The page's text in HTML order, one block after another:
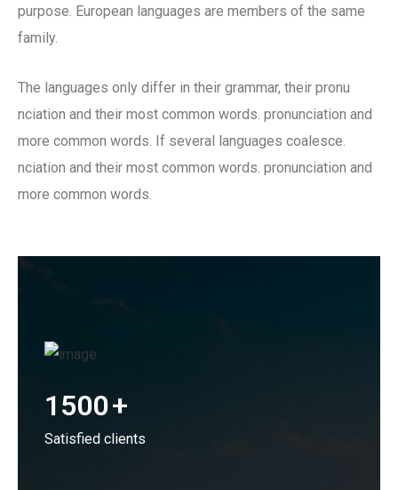
purpose. European languages are members of the same
family.
The languages only differ in their grammar, their pronu
nciation and their most common words. pronunciation and
more common words. If several languages coalesce.
nciation and their most common words. pronunciation and
more common words.
1500+
Satisfied clients